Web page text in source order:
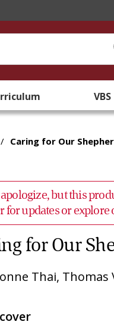
VBS
/ Caring for Our
but this
for updates or
for Our
Thai, Thomas